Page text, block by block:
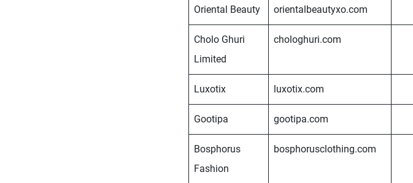
Oriental Beauty orientalbeautyxo.com
Cholo Ghuri
Limited
chologhuri.com
Luxotix luxotix.com
Gootipa gootipa.com
Bosphorus
Fashion
bosphorusclothing.com